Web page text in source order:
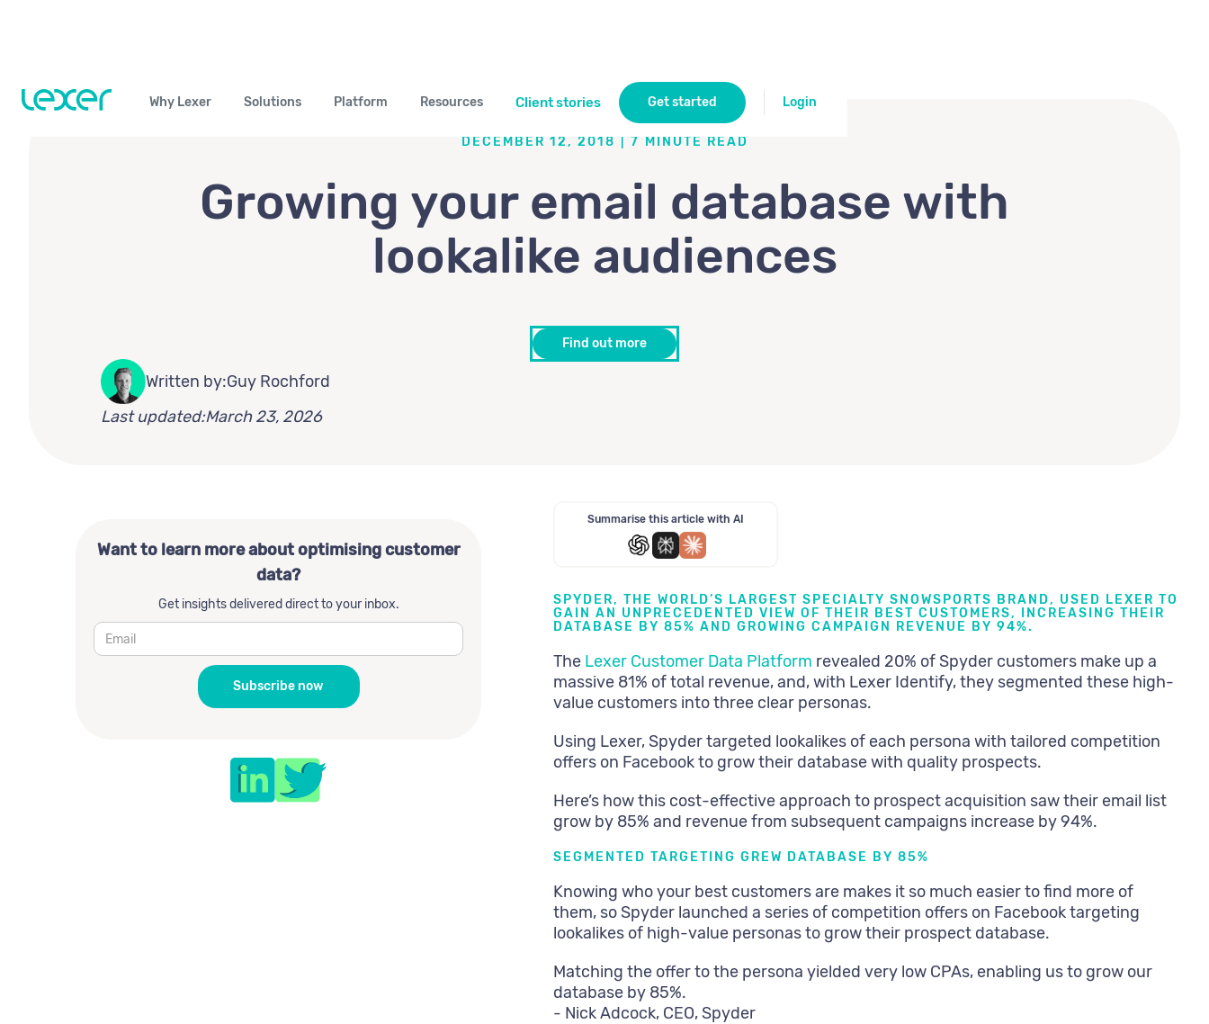
Why Lexer Solutions Platform Resources Client stories Get started Login
DECEMBER 12, 2018 | 7 MINUTE READ
Growing your email database with
lookalike audiences
Find out more
Written by:Guy Rochford
Last updated:March 23, 2026
Want to learn more about optimising customer
data?
Get insights delivered direct to your inbox.
Summarise this article with AI
SPYDER, THE WORLD’S LARGEST SPECIALTY SNOWSPORTS BRAND, USED LEXER TO
GAIN AN UNPRECEDENTED VIEW OF THEIR BEST CUSTOMERS, INCREASING THEIR
DATABASE BY 85% AND GROWING CAMPAIGN REVENUE BY 94%.
The Lexer Customer Data Platform revealed 20% of Spyder customers make up a
massive 81% of total revenue, and, with Lexer Identify, they segmented these high-
value customers into three clear personas.
Using Lexer, Spyder targeted lookalikes of each persona with tailored competition
offers on Facebook to grow their database with quality prospects.
Here’s how this cost-effective approach to prospect acquisition saw their email list
grow by 85% and revenue from subsequent campaigns increase by 94%.
SEGMENTED TARGETING GREW DATABASE BY 85%
Knowing who your best customers are makes it so much easier to find more of
them, so Spyder launched a series of competition offers on Facebook targeting
lookalikes of high-value personas to grow their prospect database.
Matching the offer to the persona yielded very low CPAs, enabling us to grow our
database by 85%.
- Nick Adcock, CEO, Spyder